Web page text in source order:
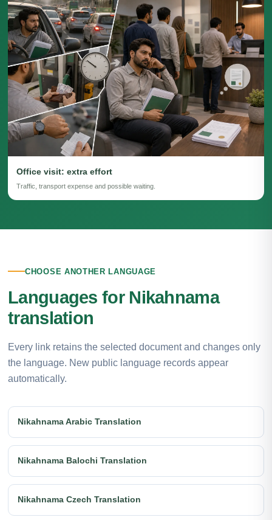
Office visit: extra effort
Traffic, transport expense and possible waiting.
CHOOSE ANOTHER LANGUAGE
Languages for Nikahnama
translation
Every link retains the selected document and changes only
the language. New public language records appear
automatically.
Nikahnama Arabic Translation
Nikahnama Balochi Translation
Nikahnama Czech Translation